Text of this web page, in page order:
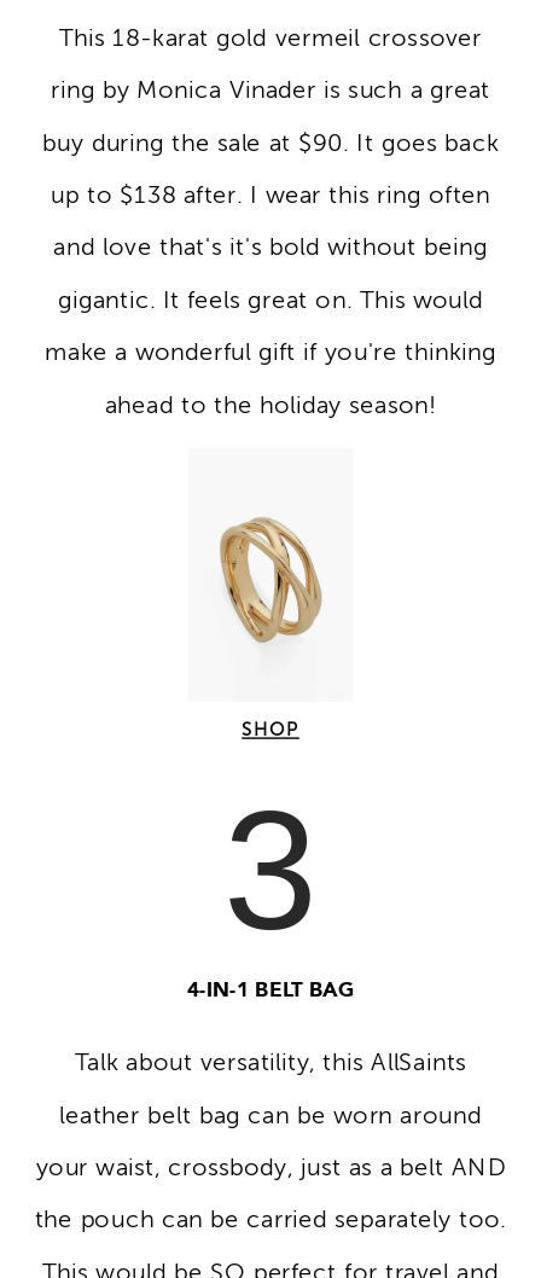
This 18-karat gold vermeil crossover
ring by Monica Vinader is such a great
buy during the sale at $90. It goes back
up to $138 after. I wear this ring often
and love that's it's bold without being
gigantic. It feels great on. This would
make a wonderful gift if you're thinking
ahead to the holiday season!
SHOP
3
4-IN-1 BELT BAG
Talk about versatility, this AllSaints
leather belt bag can be worn around
your waist, crossbody, just as a belt AND
the pouch can be carried separately too.